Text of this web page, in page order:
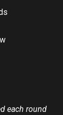
each round